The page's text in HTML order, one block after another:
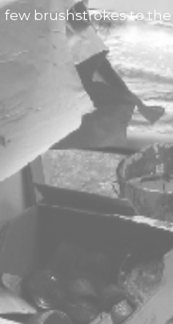
few brushstrokes to